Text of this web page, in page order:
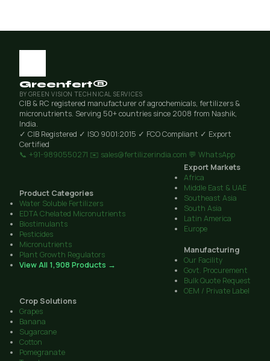
Greenfert®
BY GREEN VISION TECHNICAL SERVICES
CIB & RC registered manufacturer of agrochemicals, fertilizers &
micronutrients. Serving 50+ countries since 2008 from Nashik,
India.
✓ CIB Registered ✓ ISO 9001:2015 ✓ FCO Compliant ✓ Export
Certified
📞 +91-9890550271 ✉️ sales@fertilizerindia.com 💬 WhatsApp
Product Categories
Water Soluble Fertilizers
EDTA Chelated Micronutrients
Biostimulants
Pesticides
Micronutrients
Plant Growth Regulators
View All 1,908 Products →
Export Markets
Africa
Middle East & UAE
Southeast Asia
South Asia
Latin America
Europe
Manufacturing
Our Facility
Govt. Procurement
Bulk Quote Request
OEM / Private Label
Crop Solutions
Grapes
Banana
Sugarcane
Cotton
Pomegranate